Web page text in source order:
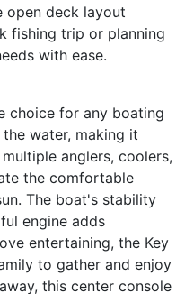
open deck layout
fishing trip or planning
with ease.
choice for any boating
water, making it
anglers, coolers,
the comfortable
The boat's stability
engine adds
entertaining, the Key
to gather and enjoy
this center console